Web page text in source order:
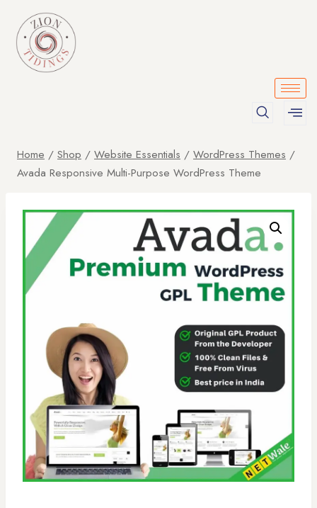
Home / Shop / Website Essentials / WordPress Themes /
Avada Responsive Multi-Purpose WordPress Theme